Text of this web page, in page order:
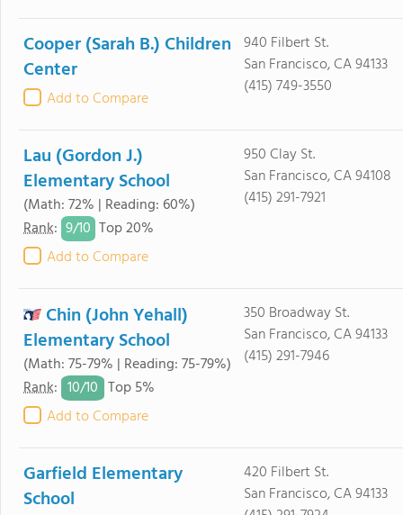
Cooper (Sarah B.) Children
Center
Add to Compare
940 Filbert St.
San Francisco, CA 94133
(415) 749-3550
Lau (Gordon J.)
Elementary School
(Math: 72% | Reading: 60%)
Rank: 9/10 Top 20%
Add to Compare
950 Clay St.
San Francisco, CA 94108
(415) 291-7921
Chin (John Yehall)
Elementary School
(Math: 75-79% | Reading: 75-79%)
Rank: 10/10 Top 5%
Add to Compare
350 Broadway St.
San Francisco, CA 94133
(415) 291-7946
Garfield Elementary
School
420 Filbert St.
San Francisco, CA 94133